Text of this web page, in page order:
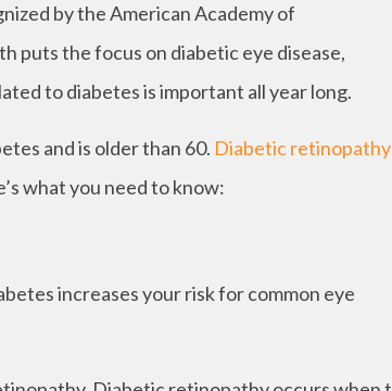
by the American Academy of
puts the focus on diabetic eye disease,
to diabetes is important all year long.
and is older than 60. Diabetic retinopathy
what you need to know:
increases your risk for common eye